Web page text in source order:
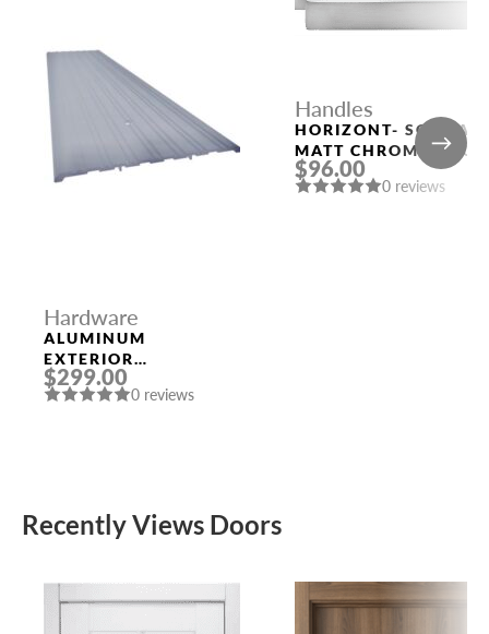
Hardware
ALUMINUM
EXTERIOR
THRESHOLD 1/4″ X
8″ X 96″
$299.00
0 reviews
Handles
HORIZONT- SQ CSA
MATT CHROME DOOR
HANDLE MORELLI
$96.00
0 reviews
Recently Views Doors